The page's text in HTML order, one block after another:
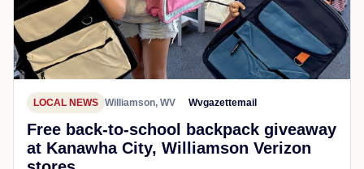
LOCAL NEWS Williamson, WV Wvgazettemail
Free back-to-school backpack giveaway
at Kanawha City, Williamson Verizon